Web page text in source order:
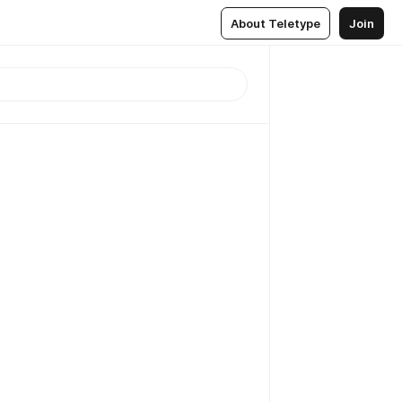
About Teletype Join